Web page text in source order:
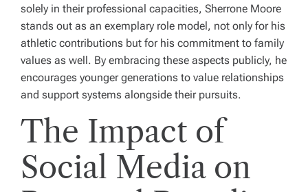
solely in their professional capacities, Sherrone Moore
stands out as an exemplary role model, not only for his
athletic contributions but for his commitment to family
values as well. By embracing these aspects publicly, he
encourages younger generations to value relationships
and support systems alongside their pursuits.
The Impact of
Social Media on